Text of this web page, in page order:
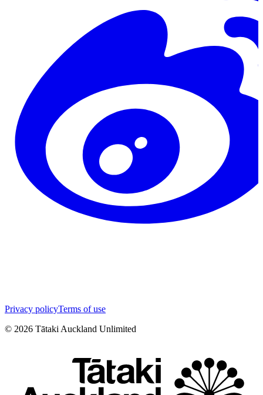
Privacy policyTerms of use
© 2026 Tātaki Auckland Unlimited